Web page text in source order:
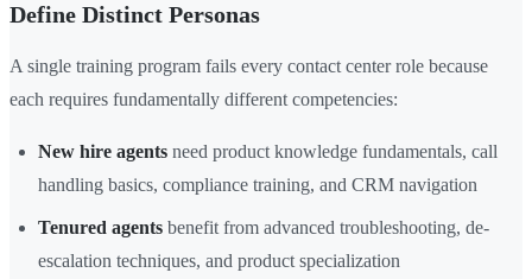
Define Distinct Personas
A single training program fails every contact center role because
each requires fundamentally different competencies:
New hire agents need product knowledge fundamentals, call
handling basics, compliance training, and CRM navigation
Tenured agents benefit from advanced troubleshooting, de-
escalation techniques, and product specialization